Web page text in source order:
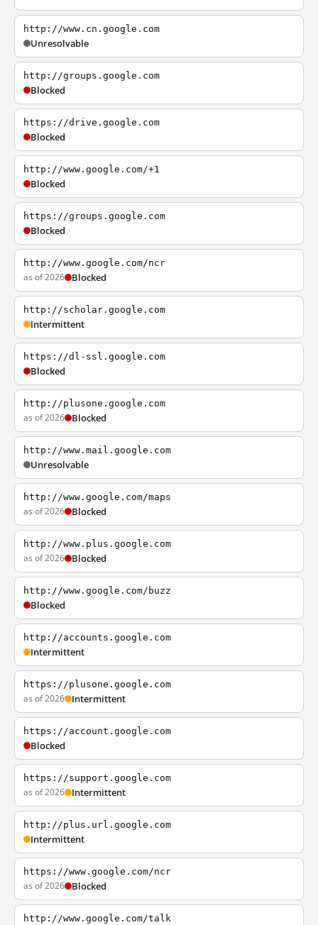
http://www.cn.google.com
Unresolvable
http://groups.google.com
Blocked
https://drive.google.com
Blocked
http://www.google.com/+1
Blocked
https://groups.google.com
Blocked
http://www.google.com/ncr
as of 2026 Blocked
http://scholar.google.com
Intermittent
https://dl-ssl.google.com
Blocked
http://plusone.google.com
as of 2026 Blocked
http://www.mail.google.com
Unresolvable
http://www.google.com/maps
as of 2026 Blocked
http://www.plus.google.com
as of 2026 Blocked
http://www.google.com/buzz
Blocked
http://accounts.google.com
Intermittent
https://plusone.google.com
as of 2026 Intermittent
https://account.google.com
Blocked
https://support.google.com
as of 2026 Intermittent
http://plus.url.google.com
Intermittent
https://www.google.com/ncr
as of 2026 Blocked
http://www.google.com/talk